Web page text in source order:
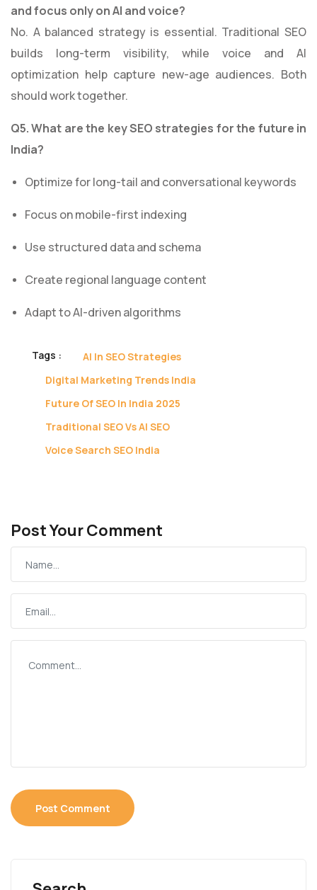
and focus only on AI and voice?
No. A balanced strategy is essential. Traditional SEO
builds long-term visibility, while voice and AI
optimization help capture new-age audiences. Both
should work together.
Q5. What are the key SEO strategies for the future in
India?
Optimize for long-tail and conversational keywords
Focus on mobile-first indexing
Use structured data and schema
Create regional language content
Adapt to AI-driven algorithms
Tags :
AI In SEO Strategies
Digital Marketing Trends India
Future Of SEO In India 2025
Traditional SEO Vs AI SEO
Voice Search SEO India
Post Your Comment